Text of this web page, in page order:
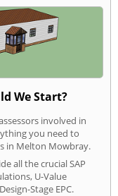
We Start?
involved in
you need to
in Melton Mowbray.
all the crucial SAP
U-Value
Stage EPC.